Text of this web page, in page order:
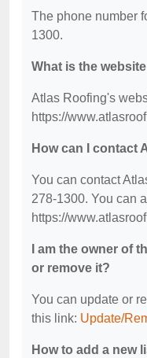
The phone number
1300.
What is the
Atlas Roofing's
https://
How can I contact
You can contact
278-1300. You can
https://
I am the owner of
or remove it?
You can update or
this link: Update/
How to add a new